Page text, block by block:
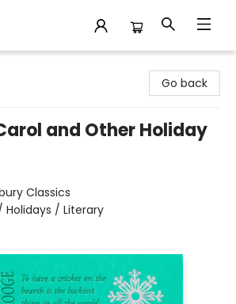
Go back
and Other Holiday
Classics
Holidays / Literary